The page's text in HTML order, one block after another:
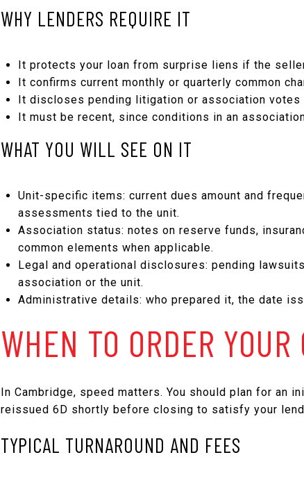
WHY LENDERS REQUIRE IT
It protects your loan from surprise liens if the
It confirms current monthly or quarterly common
It discloses pending litigation or association
It must be recent, since conditions in an
WHAT YOU WILL SEE ON IT
Unit-specific items: current dues amount and
assessments tied to the unit.
Association status: notes on reserve funds,
common elements when applicable.
Legal and operational disclosures: pending
association or the unit.
Administrative details: who prepared it, the date
WHEN TO ORDER YOUR
In Cambridge, speed matters. You should plan for an
reissued 6D shortly before closing to satisfy your
TYPICAL TURNAROUND AND FEES